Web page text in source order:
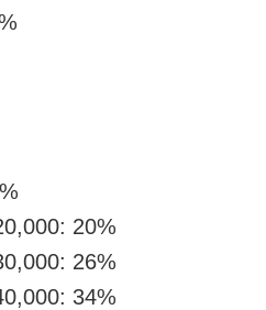
20%
26%
34%